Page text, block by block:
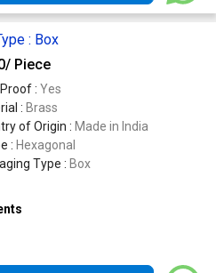
: Box
/ Piece
: Yes
: Brass
of Origin : Made in India
: Hexagonal
Type : Box